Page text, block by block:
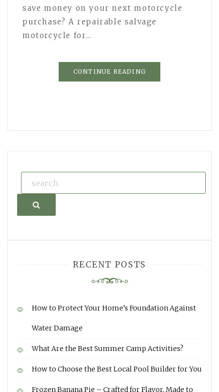
save money on your next motorcycle
purchase? A repairable salvage
motorcycle for…
CONTINUE READING
Search
RECENT POSTS
How to Protect Your Home’s Foundation Against
Water Damage
What Are the Best Summer Camp Activities?
How to Choose the Best Local Pool Builder for You
Frozen Banana Pie – Crafted for Flavor, Made to